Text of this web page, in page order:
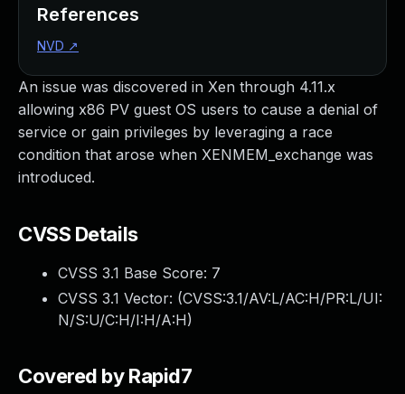
An issue was discovered in Xen through 4.11.x
allowing x86 PV guest OS users to cause a denial of
service or gain privileges by leveraging a race
condition that arose when XENMEM_exchange was
introduced.
CVSS Details
CVSS 3.1 Base Score: 7
CVSS 3.1 Vector: (CVSS:3.1/AV:L/AC:H/PR:L/UI:
N/S:U/C:H/I:H/A:H)
Covered by Rapid7
References
NVD ↗